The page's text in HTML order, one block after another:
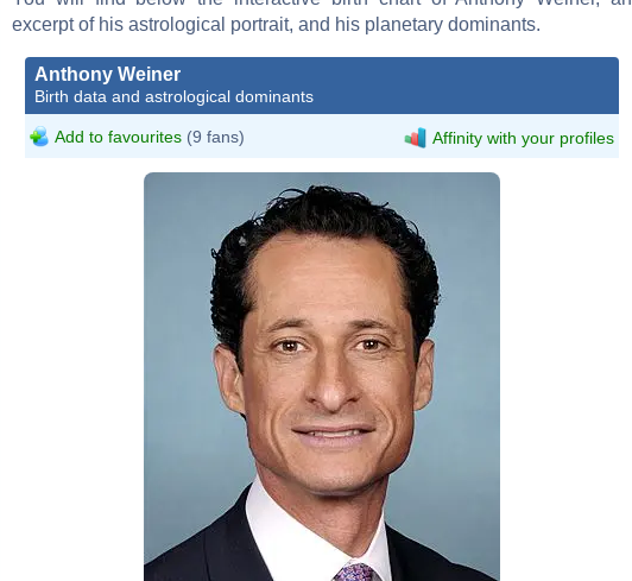
excerpt of his astrological portrait, and his planetary dominants.
Anthony Weiner
Birth data and astrological dominants
Add to favourites (9 fans) Affinity with your profiles